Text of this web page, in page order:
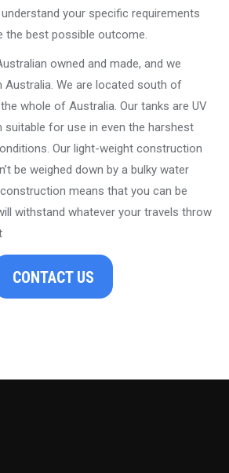
your specific requirements
the best possible outcome.
owned and made, and we
We are located south of
whole of Australia. Our tanks are UV
suitable for use in even the harshest
Our light-weight construction
be weighed down by a bulky water
means that you can be
withstand whatever your travels throw
CONTACT US